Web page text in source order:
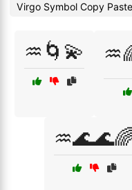
Virgo Symbol Copy
♒🌀💫